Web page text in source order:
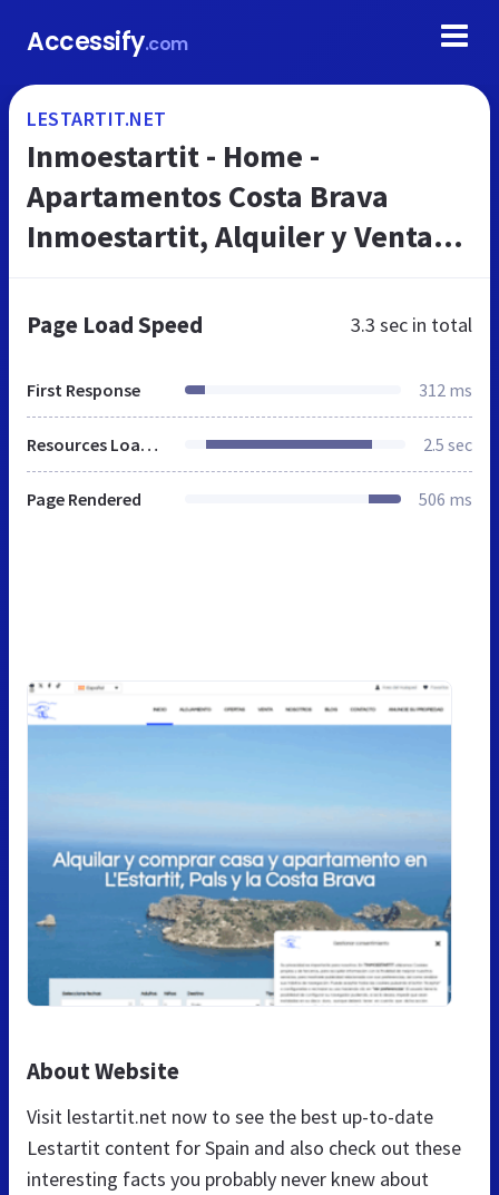
Accessify.com
LESTARTIT.NET
Inmoestartit - Home -
Apartamentos Costa Brava
Inmoestartit, Alquiler y Venta
Page Load Speed 3.3 sec in total
First Response 312 ms
Resources Loaded 2.5 sec
Page Rendered 506 ms
About Website
Visit lestartit.net now to see the best up-to-date
Lestartit content for Spain and also check out these
interesting facts you probably never knew about